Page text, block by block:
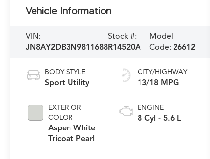
Vehicle Information
VIN:
JN8AY2DB3N9811688
Stock #:
R14520A
Model
Code: 26612
BODY STYLE
Sport Utility
EXTERIOR
COLOR
Aspen White
Tricoat Pearl
CITY/HIGHWAY
13/18 MPG
ENGINE
8 Cyl - 5.6 L